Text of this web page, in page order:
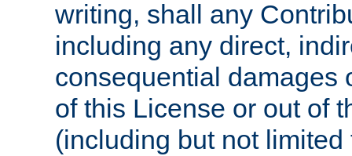
writing, shall any
including any direct,
consequential damages
of this License or out of
(including but not